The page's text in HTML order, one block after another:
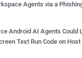
Agents via a
Android AI Agents Could
Text Run Code on Host